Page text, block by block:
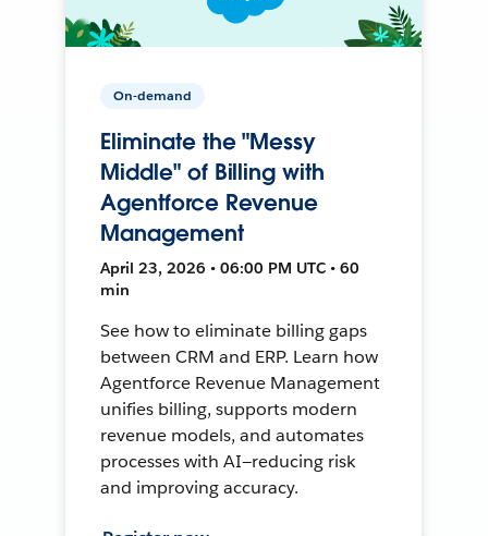
On-demand
Eliminate the "Messy
Middle" of Billing with
Agentforce Revenue
Management
April 23, 2026 • 06:00 PM UTC • 60
min
See how to eliminate billing gaps
between CRM and ERP. Learn how
Agentforce Revenue Management
unifies billing, supports modern
revenue models, and automates
processes with AI—reducing risk
and improving accuracy.